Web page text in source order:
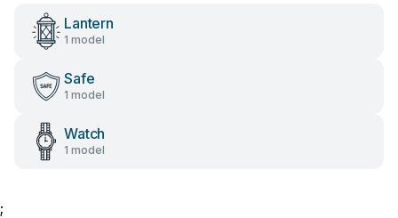
Lantern
1 model
Safe
1 model
Watch
1 model
;